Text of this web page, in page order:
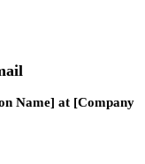
Name] at [Company